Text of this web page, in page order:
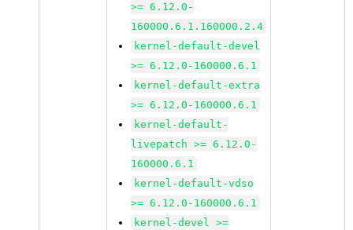
>= 6.12.0-
160000.6.1.160000.2.4
kernel-default-devel
>= 6.12.0-160000.6.1
kernel-default-extra
>= 6.12.0-160000.6.1
kernel-default-
livepatch >= 6.12.0-
160000.6.1
kernel-default-vdso
>= 6.12.0-160000.6.1
kernel-devel >=